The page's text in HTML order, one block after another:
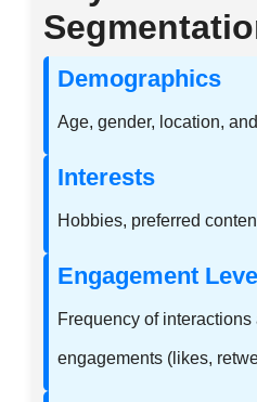
Demographics
Age, gender, location,
Interests
Hobbies, preferred
Engagement
Frequency of interactions
engagements (likes,